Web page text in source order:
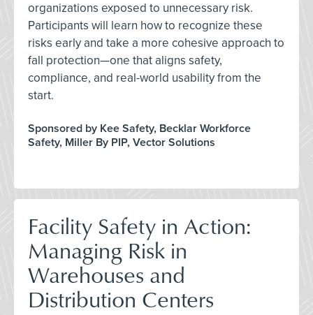
organizations exposed to unnecessary risk.
Participants will learn how to recognize these
risks early and take a more cohesive approach to
fall protection—one that aligns safety,
compliance, and real-world usability from the
start.
Sponsored by Kee Safety, Becklar Workforce
Safety, Miller By PIP, Vector Solutions
Facility Safety in Action:
Managing Risk in
Warehouses and
Distribution Centers